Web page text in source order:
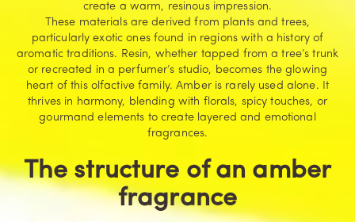
create a warm, resinous impression.
These materials are derived from plants and trees,
particularly exotic ones found in regions with a history of
aromatic traditions. Resin, whether tapped from a tree’s trunk
or recreated in a perfumer’s studio, becomes the glowing
heart of this olfactive family. Amber is rarely used alone. It
thrives in harmony, blending with florals, spicy touches, or
gourmand elements to create layered and emotional
fragrances.
The structure of an amber
fragrance